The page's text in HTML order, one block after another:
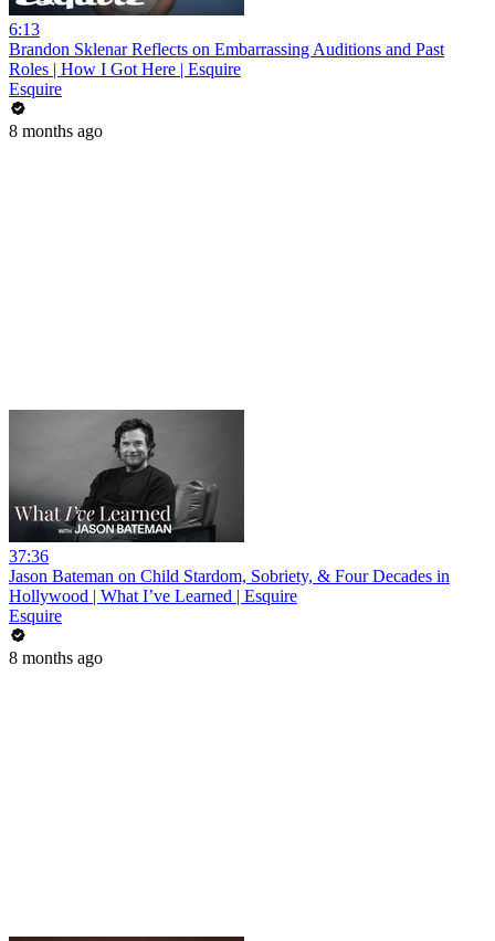
6:13
Brandon Sklenar Reflects on Embarrassing Auditions and Past
Roles | How I Got Here | Esquire
Esquire
8 months ago
37:36
Jason Bateman on Child Stardom, Sobriety, & Four Decades in
Hollywood | What I’ve Learned | Esquire
Esquire
8 months ago